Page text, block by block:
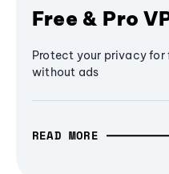
Free & Pro
Protect your privacy for
without ads
READ MORE